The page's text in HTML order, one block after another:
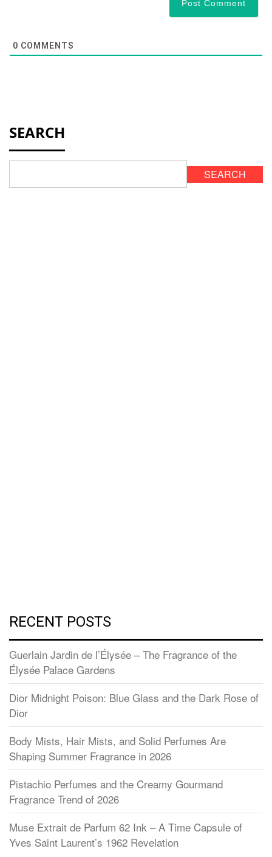
0 COMMENTS
SEARCH
SEARCH
RECENT POSTS
Guerlain Jardin de l’Élysée – The Fragrance of the
Élysée Palace Gardens
Dior Midnight Poison: Blue Glass and the Dark Rose of
Dior
Body Mists, Hair Mists, and Solid Perfumes Are
Shaping Summer Fragrance in 2026
Pistachio Perfumes and the Creamy Gourmand
Fragrance Trend of 2026
Muse Extrait de Parfum 62 Ink – A Time Capsule of
Yves Saint Laurent’s 1962 Revelation